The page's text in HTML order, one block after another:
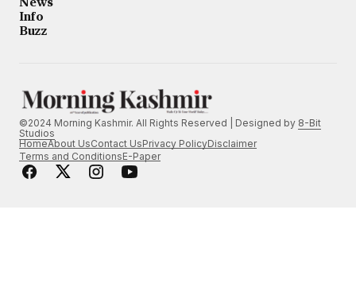
Info
Buzz
©2024 Morning Kashmir. All Rights Reserved | Designed by 8-Bit
Studios
HomeAbout UsContact UsPrivacy PolicyDisclaimer
Terms and ConditionsE-Paper